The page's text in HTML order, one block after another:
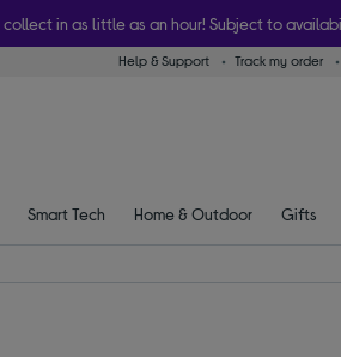
in as little as an hour! Subject to
Help & Support Track my order
Smart Tech Home & Outdoor Gifts